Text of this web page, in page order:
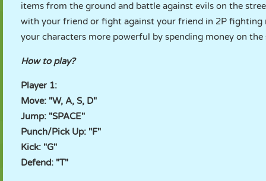
items from the ground and battle against evils on the
with your friend or fight against your friend in 2P fighting
your characters more powerful by spending money on
How to play?
Player 1:
Move: "W, A, S, D"
Jump: "SPACE"
Punch/Pick Up: "F"
Kick: "G"
Defend: "T"